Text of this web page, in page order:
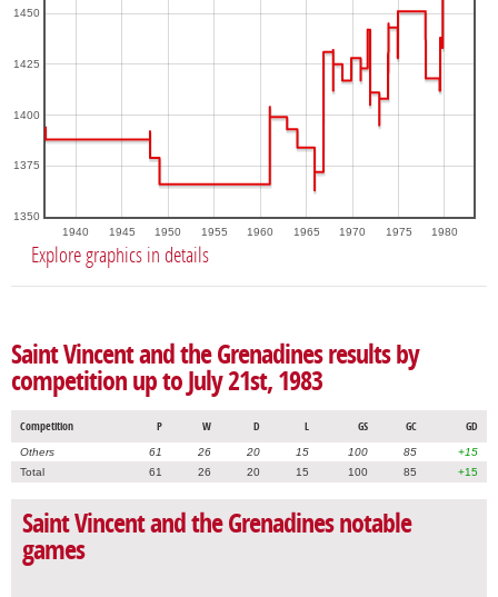
1940 1945 1950 1955 1960 1965 1970 1975 1980
1350
1375
1400
1425
1450
Explore graphics in details
Saint Vincent and the Grenadines results by
competition up to July 21st, 1983
Competition P W D L GS GC GD
Others 61 26 20 15 100 85
+15
Total
61 26 20 15 100 85 +15
Saint Vincent and the Grenadines notable
games